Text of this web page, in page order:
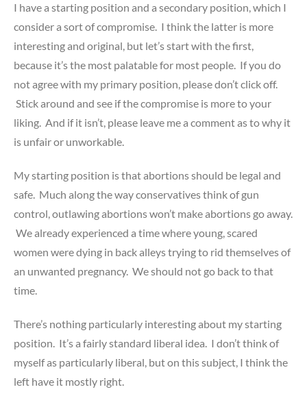
I have a starting position and a secondary position, which I
consider a sort of compromise. I think the latter is more
interesting and original, but let’s start with the first,
because it’s the most palatable for most people. If you do
not agree with my primary position, please don’t click off.
Stick around and see if the compromise is more to your
liking. And if it isn’t, please leave me a comment as to why it
is unfair or unworkable.
My starting position is that abortions should be legal and
safe. Much along the way conservatives think of gun
control, outlawing abortions won’t make abortions go away.
We already experienced a time where young, scared
women were dying in back alleys trying to rid themselves of
an unwanted pregnancy. We should not go back to that
time.
There’s nothing particularly interesting about my starting
position. It’s a fairly standard liberal idea. I don’t think of
myself as particularly liberal, but on this subject, I think the
left have it mostly right.